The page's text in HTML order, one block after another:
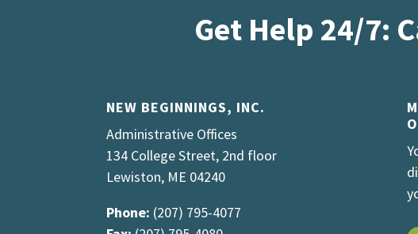
Get Help 24/7:
NEW BEGINNINGS, INC.
Administrative Offices
134 College Street, 2nd floor
Lewiston, ME 04240
Phone: (207) 795-4077